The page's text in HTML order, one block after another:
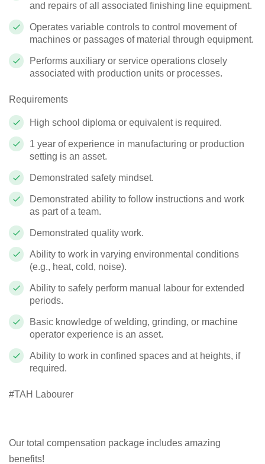
and repairs of all associated finishing line equipment.
Operates variable controls to control movement of
machines or passages of material through equipment.
Performs auxiliary or service operations closely
associated with production units or processes.
Requirements
High school diploma or equivalent is required.
1 year of experience in manufacturing or production
setting is an asset.
Demonstrated safety mindset.
Demonstrated ability to follow instructions and work
as part of a team.
Demonstrated quality work.
Ability to work in varying environmental conditions
(e.g., heat, cold, noise).
Ability to safely perform manual labour for extended
periods.
Basic knowledge of welding, grinding, or machine
operator experience is an asset.
Ability to work in confined spaces and at heights, if
required.
#TAH Labourer
Our total compensation package includes amazing
benefits!